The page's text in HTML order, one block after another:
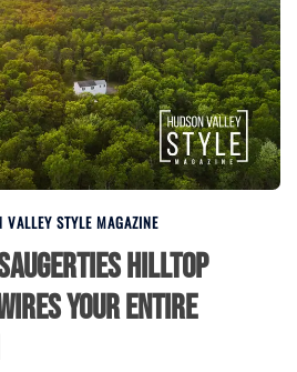
VALLEY STYLE MAGAZINE
Hilltop
Your Entire